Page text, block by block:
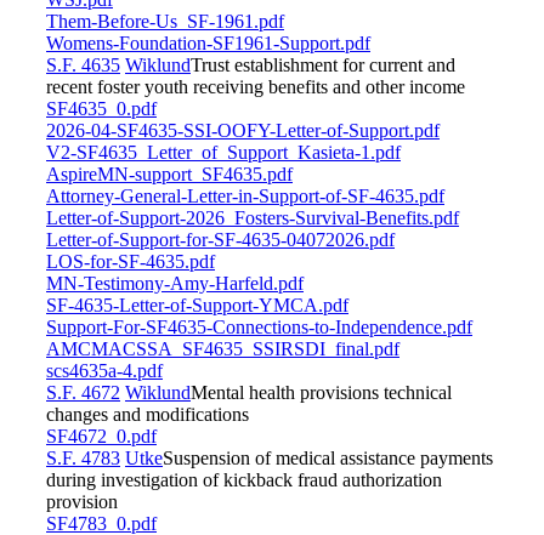
Them-Before-Us_SF-1961.pdf
Womens-Foundation-SF1961-Support.pdf
S.F. 4635 WiklundTrust establishment for current and
recent foster youth receiving benefits and other income
SF4635_0.pdf
2026-04-SF4635-SSI-OOFY-Letter-of-Support.pdf
V2-SF4635_Letter_of_Support_Kasieta-1.pdf
AspireMN-support_SF4635.pdf
Attorney-General-Letter-in-Support-of-SF-4635.pdf
Letter-of-Support-2026_Fosters-Survival-Benefits.pdf
Letter-of-Support-for-SF-4635-04072026.pdf
LOS-for-SF-4635.pdf
MN-Testimony-Amy-Harfeld.pdf
SF-4635-Letter-of-Support-YMCA.pdf
Support-For-SF4635-Connections-to-Independence.pdf
AMCMACSSA_SF4635_SSIRSDI_final.pdf
scs4635a-4.pdf
S.F. 4672 WiklundMental health provisions technical
changes and modifications
SF4672_0.pdf
S.F. 4783 UtkeSuspension of medical assistance payments
during investigation of kickback fraud authorization
provision
SF4783_0.pdf